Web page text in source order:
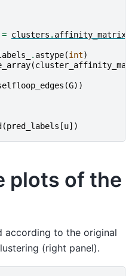
= clusters . affinity_matrix_
. astype(int)
(
(G))
(pred_labels [u])
plots of the
according to the original
(right panel).